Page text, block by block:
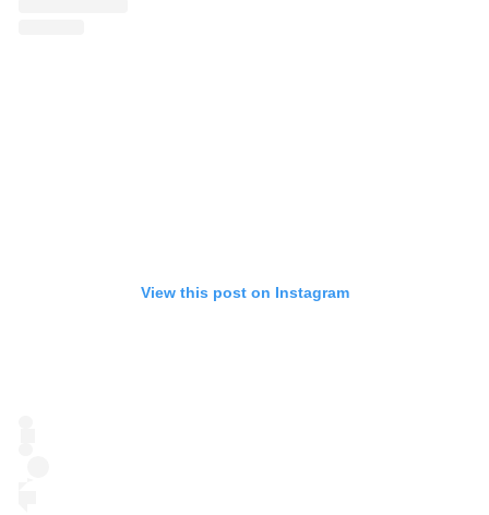
View this post on Instagram